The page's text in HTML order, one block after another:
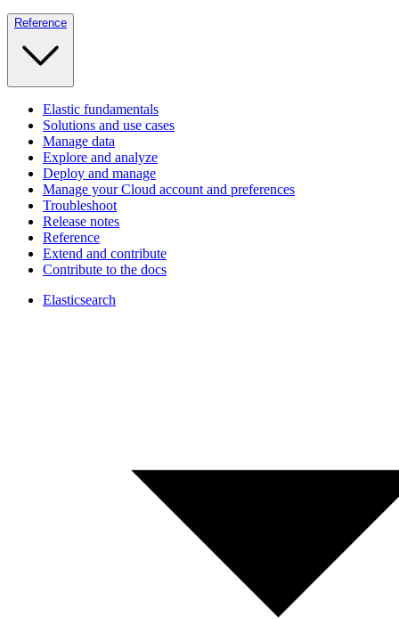
Reference
Elastic fundamentals
Solutions and use cases
Manage data
Explore and analyze
Deploy and manage
Manage your Cloud account and preferences
Troubleshoot
Release notes
Reference
Extend and contribute
Contribute to the docs
Elasticsearch